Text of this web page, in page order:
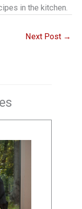
in the kitchen.
Next Post →